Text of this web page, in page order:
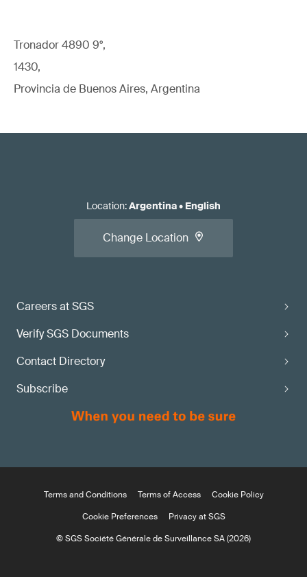
Tronador 4890 9°,
1430,
Provincia de Buenos Aires, Argentina
Careers at SGS
Verify SGS Documents
Contact Directory
Subscribe
Location:Argentina• English
Change Location
Terms and Conditions Terms of Access
Cookie Policy
Cookie Preferences
Privacy at SGS
© SGS Société Générale de Surveillance SA (2026)